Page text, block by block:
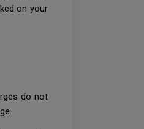
on your
do not